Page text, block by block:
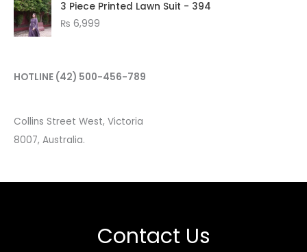
3 Piece Printed Lawn Suit - 394
₨ 6,999
HOTLINE (42) 500-456-789
Collins Street West, Victoria
8007, Australia.
Contact Us